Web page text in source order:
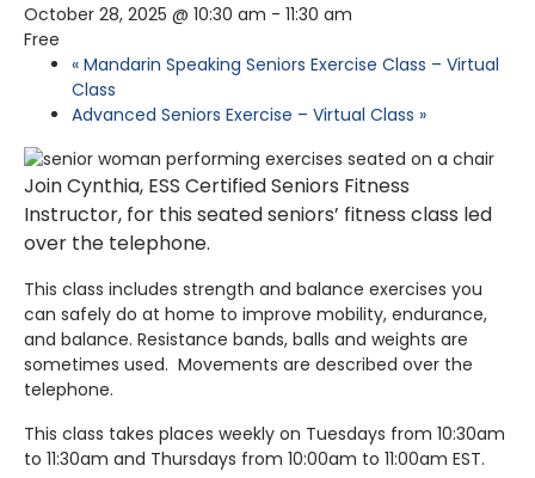
October 28, 2025 @ 10:30 am - 11:30 am
Free
« Mandarin Speaking Seniors Exercise Class – Virtual
Class
Advanced Seniors Exercise – Virtual Class »
Join Cynthia, ESS Certified Seniors Fitness
Instructor, for this seated seniors’ fitness class led
over the telephone.
This class includes strength and balance exercises you
can safely do at home to improve mobility, endurance,
and balance. Resistance bands, balls and weights are
sometimes used. Movements are described over the
telephone.
This class takes places weekly on Tuesdays from 10:30am
to 11:30am and Thursdays from 10:00am to 11:00am EST.